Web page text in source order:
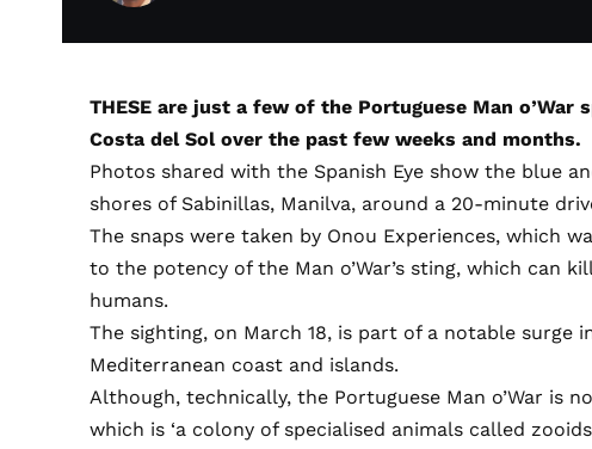
THESE are just a few of the Portuguese Man
Costa del Sol over the past few weeks and months.
Photos shared with the Spanish Eye show the blue
shores of Sabinillas, Manilva, around a 20-minute
The snaps were taken by Onou Experiences, which
to the potency of the Man o’War’s sting, which can
humans.
The sighting, on March 18, is part of a notable surge
Mediterranean coast and islands.
Although, technically, the Portuguese Man o’War is
which is ‘a colony of specialised animals called